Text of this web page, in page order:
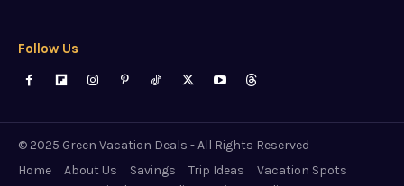
Follow Us
© 2025 Green Vacation Deals - All Rights Reserved
Home
About Us Savings Trip Ideas
Vacation Spots